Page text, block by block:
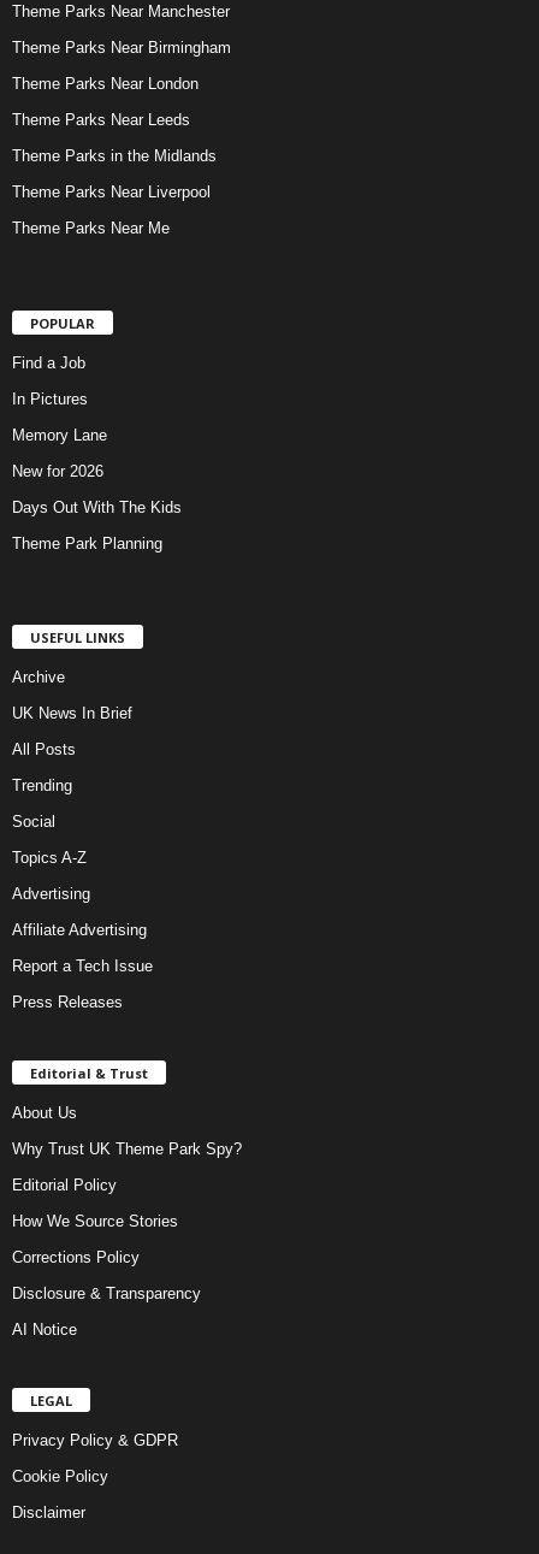
Theme Parks Near Manchester
Theme Parks Near Birmingham
Theme Parks Near London
Theme Parks Near Leeds
Theme Parks in the Midlands
Theme Parks Near Liverpool
Theme Parks Near Me
POPULAR
Find a Job
In Pictures
Memory Lane
New for 2026
Days Out With The Kids
Theme Park Planning
USEFUL LINKS
Archive
UK News In Brief
All Posts
Trending
Social
Topics A-Z
Advertising
Affiliate Advertising
Report a Tech Issue
Press Releases
Editorial & Trust
About Us
Why Trust UK Theme Park Spy?
Editorial Policy
How We Source Stories
Corrections Policy
Disclosure & Transparency
AI Notice
LEGAL
Privacy Policy & GDPR
Cookie Policy
Disclaimer